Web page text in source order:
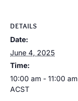
DETAILS
Date:
June 4, 2025
Time:
10:00 am - 11:00 am
ACST